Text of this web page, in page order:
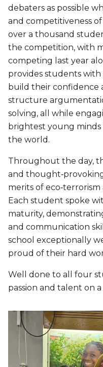
debaters as possible
and competitiveness
over a thousand
the competition, with
competing last year
provides students
build their confidence
structure
solving, all while
brightest young
the world.
Throughout the day,
and
merits of
Each student spoke
maturity,
and communication
school exceptionally
proud of their hard
Well done to all four
passion and talent on